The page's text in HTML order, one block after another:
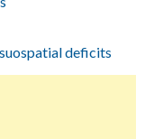
deficits